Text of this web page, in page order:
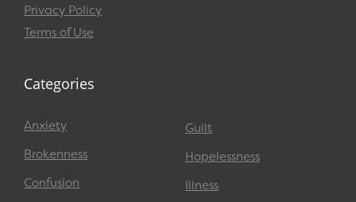
Privacy Policy
Terms of Use
Categories
Anxiety
Brokenness
Confusion
Guilt
Hopelessness
Illness